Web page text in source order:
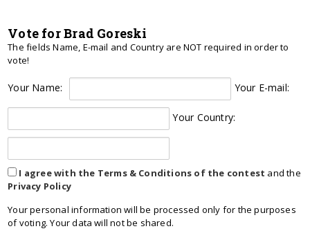
Vote for Brad Goreski
The fields Name, E-mail and Country are NOT required in order to
vote!
Your Name: Your E-mail:
Your Country:
I agree with the Terms & Conditions of the contest and the
Privacy Policy
Your personal information will be processed only for the purposes
of voting. Your data will not be shared.